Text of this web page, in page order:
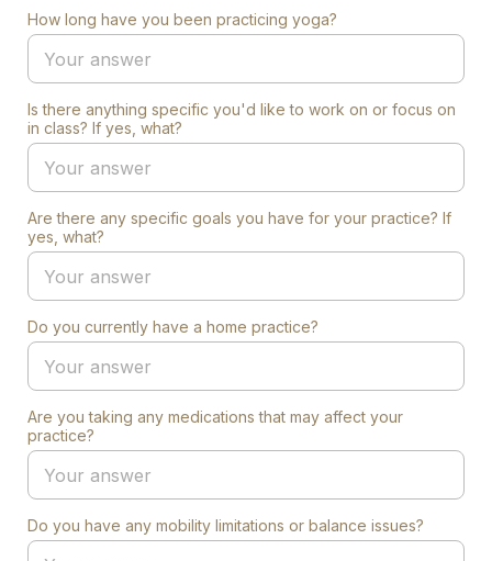
How long have you been practicing yoga?
Is there anything specific you'd like to work on or focus on
in class? If yes, what?
Are there any specific goals you have for your practice? If
yes, what?
Do you currently have a home practice?
Are you taking any medications that may affect your
practice?
Do you have any mobility limitations or balance issues?